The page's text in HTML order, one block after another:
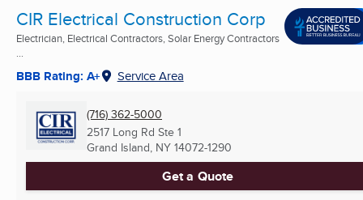
CIR Electrical Construction Corp
Electrician, Electrical Contractors, Solar Energy Contractors
...
BBB Rating: A+ Service Area
(716) 362-5000
2517 Long Rd Ste 1
Grand Island, NY 14072-1290
Get a Quote